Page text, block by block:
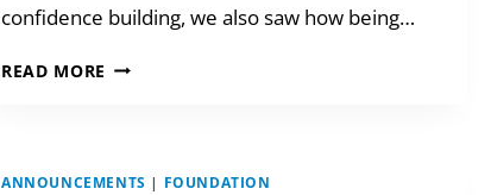
confidence building, we also saw how being…
READ MORE SUMMER
ANNOUNCEMENTS | FOUNDATION